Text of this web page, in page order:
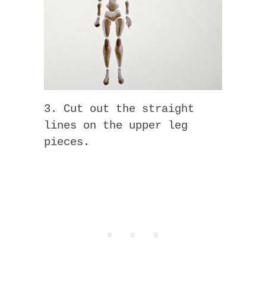
3. Cut out the straight
lines on the upper leg
pieces.